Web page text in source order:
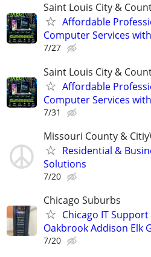
Saint Louis City &
Affordable
Computer Services
7/27
Saint Louis City &
Affordable
Computer Services
7/31
Missouri County &
Residential &
Solutions
7/20
Chicago Suburbs
Chicago IT
Oakbrook Addison Elk
7/20